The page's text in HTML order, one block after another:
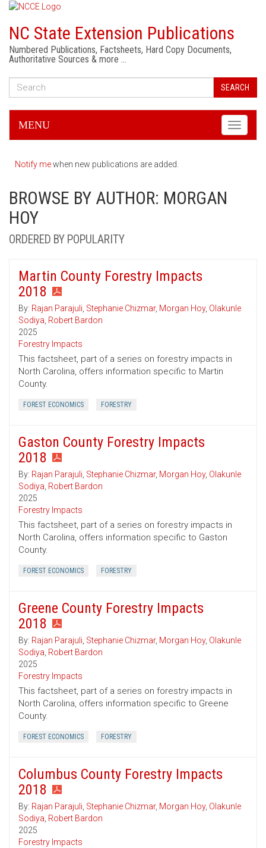
NC State Extension Publications
Numbered Publications, Factsheets, Hard Copy Documents,
Authoritative Sources & more …
SEARCH
Toggle
MENU
Notify mewhen new publications are added.
BROWSE BY AUTHOR: MORGAN
HOY
ORDERED BY POPULARITY
Martin County Forestry Impacts
2018
By: Rajan Parajuli, Stephanie Chizmar, Morgan Hoy, Olakunle
Sodiya, Robert Bardon
2025
Forestry Impacts
This factsheet, part of a series on forestry impacts in
North Carolina, offers information specific to Martin
County.
FOREST ECONOMICS FORESTRY
Gaston County Forestry Impacts
2018
By: Rajan Parajuli, Stephanie Chizmar, Morgan Hoy, Olakunle
Sodiya, Robert Bardon
2025
Forestry Impacts
This factsheet, part of a series on forestry impacts in
North Carolina, offers information specific to Gaston
County.
FOREST ECONOMICS FORESTRY
Greene County Forestry Impacts
2018
By: Rajan Parajuli, Stephanie Chizmar, Morgan Hoy, Olakunle
Sodiya, Robert Bardon
2025
Forestry Impacts
This factsheet, part of a series on forestry impacts in
North Carolina, offers information specific to Greene
County.
FOREST ECONOMICS FORESTRY
Columbus County Forestry Impacts
2018
By: Rajan Parajuli, Stephanie Chizmar, Morgan Hoy, Olakunle
Sodiya, Robert Bardon
2025
Forestry Impacts